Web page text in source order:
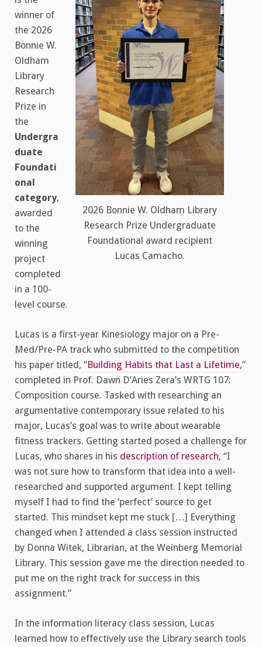
2026 Bonnie W. Oldham Library
Research Prize Undergraduate
Foundational award recipient
Lucas Camacho.
winner of
the 2026
Bonnie W.
Oldham
Library
Research
Prize in
the
Undergra
duate
Foundati
onal
category,
awarded
to the
winning
project
completed
in a 100-
level course.
Lucas is a first-year Kinesiology major on a Pre-
Med/Pre-PA track who submitted to the competition
his paper titled, “Building Habits that Last a Lifetime,”
completed in Prof. Dawn D’Aries Zera’s WRTG 107:
Composition course. Tasked with researching an
argumentative contemporary issue related to his
major, Lucas’s goal was to write about wearable
fitness trackers. Getting started posed a challenge for
Lucas, who shares in his description of research, “I
was not sure how to transform that idea into a well-
researched and supported argument. I kept telling
myself I had to find the ‘perfect’ source to get
started. This mindset kept me stuck […] Everything
changed when I attended a class session instructed
by Donna Witek, Librarian, at the Weinberg Memorial
Library. This session gave me the direction needed to
put me on the right track for success in this
assignment.”
In the information literacy class session, Lucas
learned how to effectively use the Library search tools